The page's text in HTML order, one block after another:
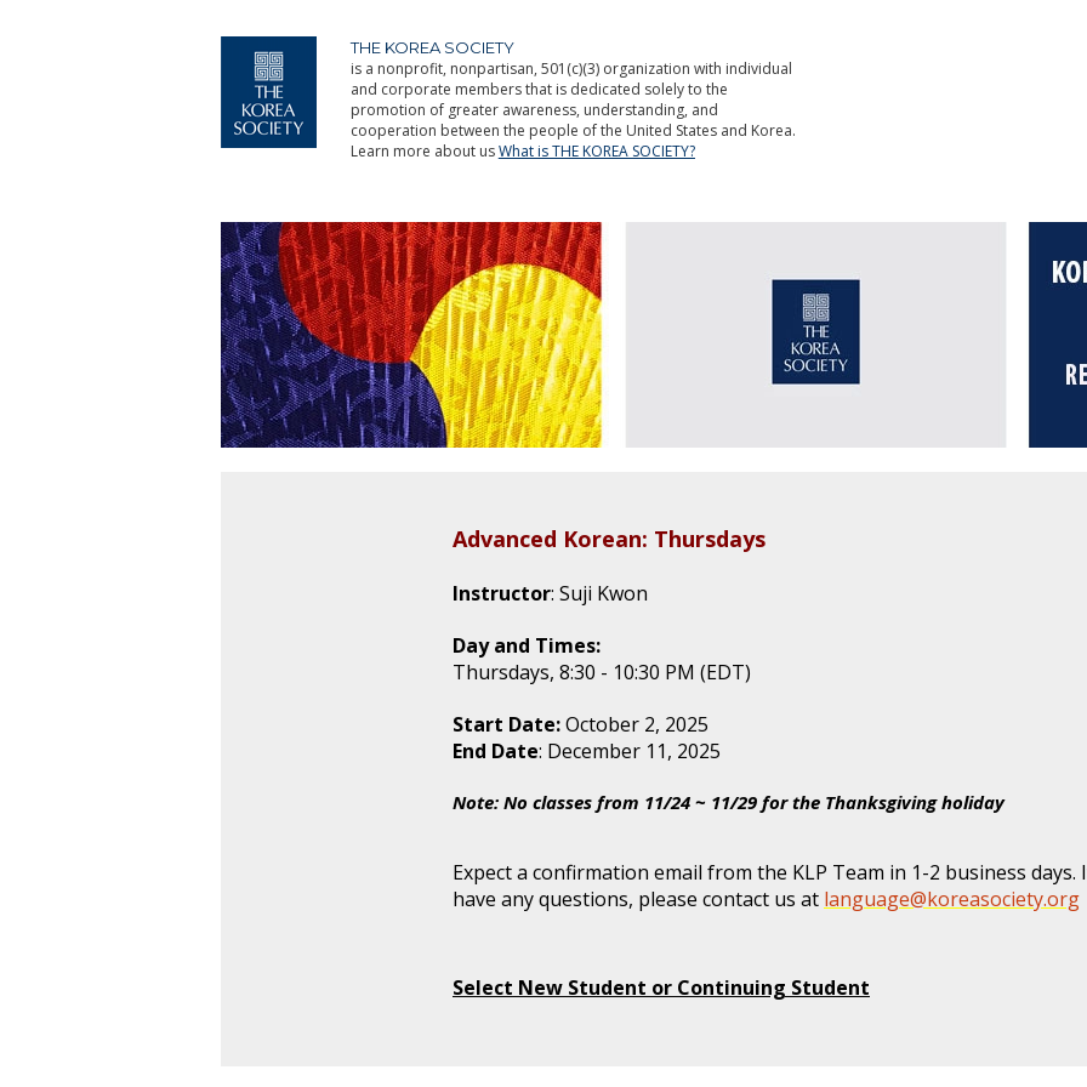
THE KOREA SOCIETY
is a nonprofit, nonpartisan, 501(c)(3) organization with individual
and corporate members that is dedicated solely to the
promotion of greater awareness, understanding, and
cooperation between the people of the United States and Korea.
Learn more about usWhat is THE KOREA SOCIETY?
Advanced Korean: Thursdays
Instructor: Suji Kwon
Day and Times:
Thursdays, 8:30 - 10:30 PM (EDT)
Start Date:October 2, 2025
End Date: December 11, 2025
Note: No classes from 11/24 ~ 11/29 for the Thanksgiving holiday
Expect a confirmation email from the KLP Team in 1-2 business days.
have any questions, please contact us at language@koreasociety.org
Select New Student or Continuing Student